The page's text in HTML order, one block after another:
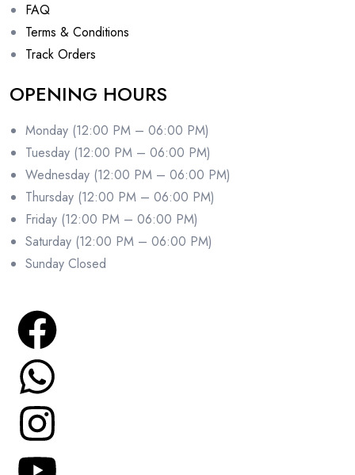
FAQ
Terms & Conditions
Track Orders
OPENING HOURS
Monday (12:00 PM – 06:00 PM)
Tuesday (12:00 PM – 06:00 PM)
Wednesday (12:00 PM – 06:00 PM)
Thursday (12:00 PM – 06:00 PM)
Friday (12:00 PM – 06:00 PM)
Saturday (12:00 PM – 06:00 PM)
Sunday Closed